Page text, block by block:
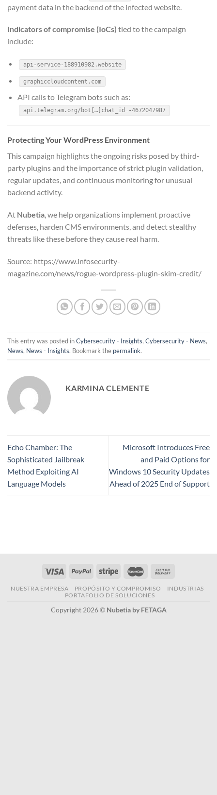
payment data in the backend of the infected website.
Indicators of compromise (IoCs) tied to the campaign
include:
api-service-188910982.website
graphiccloudcontent.com
API calls to Telegram bots such as:
api.telegram.org/bot[…]chat_id=-4672047987
Protecting Your WordPress Environment
This campaign highlights the ongoing risks posed by third-
party plugins and the importance of strict plugin validation,
regular updates, and continuous monitoring for unusual
backend activity.
At Nubetia, we help organizations implement proactive
defenses, harden CMS environments, and detect stealthy
threats like these before they cause real harm.
Source: https://www.infosecurity-
magazine.com/news/rogue-wordpress-plugin-skim-credit/
This entry was posted inCybersecurity - Insights, Cybersecurity - News,
News, News - Insights. Bookmark the permalink.
KARMINA CLEMENTE
Echo Chamber: The
Sophisticated Jailbreak
Method Exploiting AI
Language Models
Microsoft Introduces Free
and Paid Options for
Windows 10 Security Updates
Ahead of 2025 End of Support
NUESTRA EMPRESA PROPÓSITO Y COMPROMISO
INDUSTRIAS
PORTAFOLIO DE SOLUCIONES
Copyright 2026 © Nubetia by FETAGA